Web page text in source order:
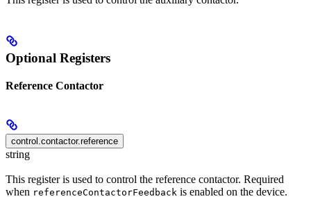
Optional Registers
Reference Contactor
control.contactor.reference
string
This register is used to control the reference contactor. Required
when referenceContactorFeedback is enabled on the device.